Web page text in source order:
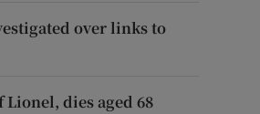
over links to
Lionel, dies aged 68